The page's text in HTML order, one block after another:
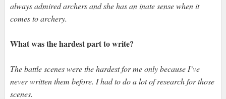
always admired archers and she has an inate sense when it
comes to archery.
What was the hardest part to write?
The battle scenes were the hardest for me only because I’ve
never written them before. I had to do a lot of research for those
scenes.